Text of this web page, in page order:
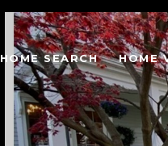
HOME SEARCH HOME